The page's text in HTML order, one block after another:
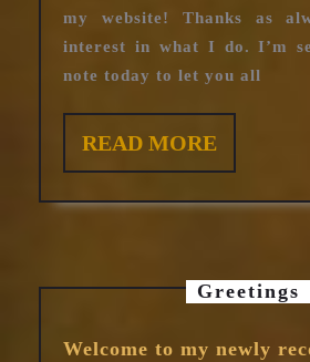
my website! Thanks as
interest in what I do. I’m
note today to let you all
READ MOREREAD
MORE
Greetings
Welcome to my newly